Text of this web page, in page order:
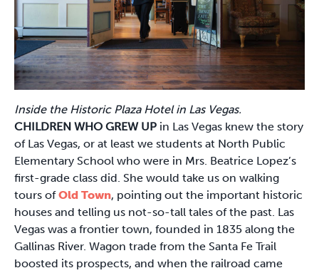
Inside the Historic Plaza Hotel in Las Vegas.
CHILDREN WHO GREW UP in Las Vegas knew the story
of Las Vegas, or at least we students at North Public
Elementary School who were in Mrs. Beatrice Lopez’s
first-grade class did. She would take us on walking
tours ofOld Town, pointing out the important historic
houses and telling us not-so-tall tales of the past. Las
Vegas was a frontier town, founded in 1835 along the
Gallinas River. Wagon trade from the Santa Fe Trail
boosted its prospects, and when the railroad came